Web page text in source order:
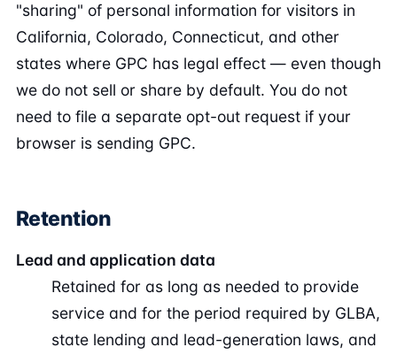
"sharing" of personal information for visitors in
California, Colorado, Connecticut, and other
states where GPC has legal effect — even though
we do not sell or share by default. You do not
need to file a separate opt-out request if your
browser is sending GPC.
Retention
Lead and application data
Retained for as long as needed to provide
service and for the period required by GLBA,
state lending and lead-generation laws, and